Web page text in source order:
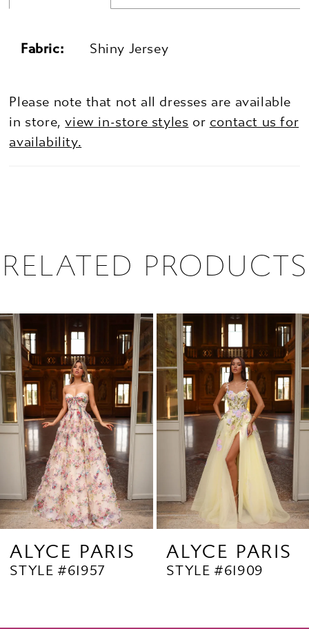
Fabric: Shiny Jersey
Please note that not all dresses are available
in store,view in-store styles or contact us for
availability.
RELATED PRODUCTS
Related
Products
Carousel
Skip
to
end
1
2
3
4
5
8
9
10
ALYCE PARIS
STYLE #61957
ALYCE PARIS
STYLE #61909